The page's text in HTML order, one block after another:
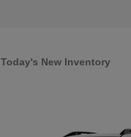
Today's New Inventory